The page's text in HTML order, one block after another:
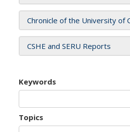
Chronicle of the University of
CSHE and SERU Reports
Keywords
Topics